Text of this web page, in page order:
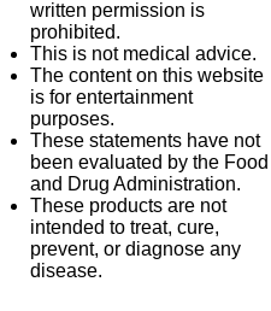
written permission is
prohibited.
This is not medical advice.
The content on this website
is for entertainment
purposes.
These statements have not
been evaluated by the Food
and Drug Administration.
These products are not
intended to treat, cure,
prevent, or diagnose any
disease.